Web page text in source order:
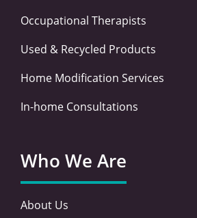
Occupational Therapists
Used & Recycled Products
Home Modification Services
In-home Consultations
Who We Are
About Us